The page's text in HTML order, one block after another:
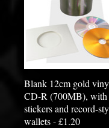
Blank 12cm gold
CD-R (700MB), with
stickers and record-
wallets - £1.20